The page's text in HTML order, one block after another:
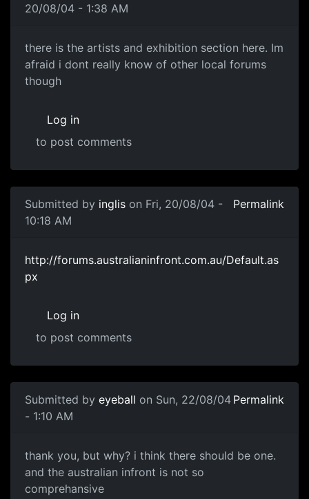
20/08/04 - 1:38 AM
there is the artists and exhibition section here. Im
afraid i dont really know of other local forums
though
Log in
to post comments
Submitted by inglis on Fri, 20/08/04 -
10:18 AM
Permalink
http://forums.australianinfront.com.au/Default.as
px
Log in
to post comments
Submitted by eyeball on Sun, 22/08/04
- 1:10 AM
Permalink
thank you, but why? i think there should be one.
and the australian infront is not so
comprehansive